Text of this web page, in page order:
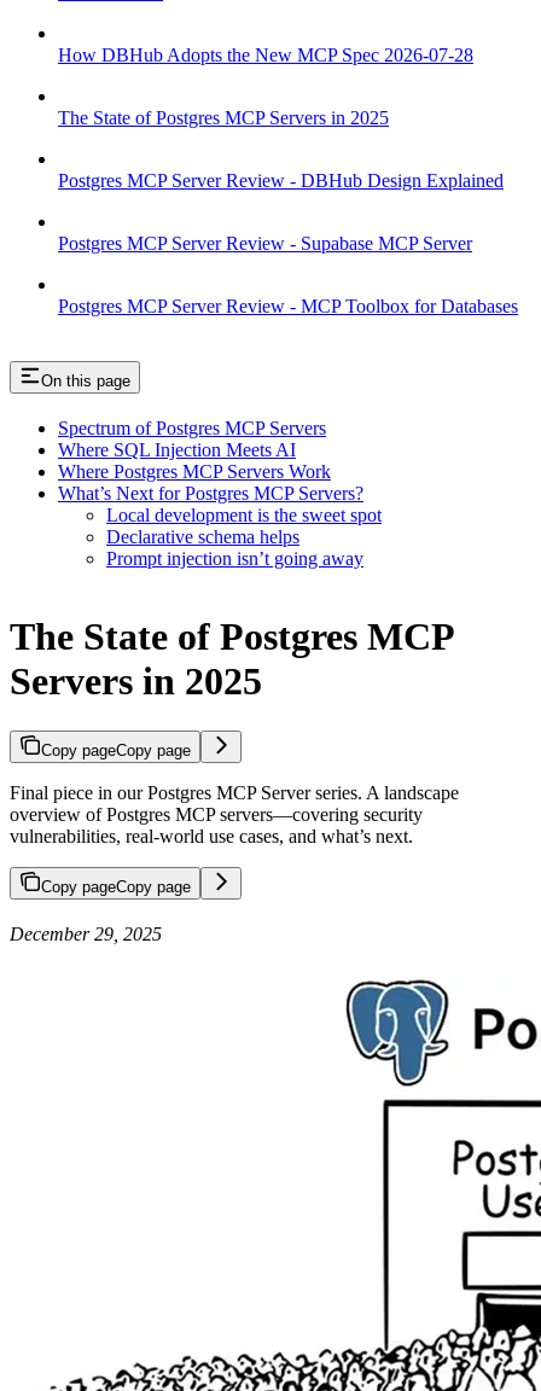
How DBHub Adopts the New MCP Spec 2026-07-28
The State of Postgres MCP Servers in 2025
Postgres MCP Server Review - DBHub Design Explained
Postgres MCP Server Review - Supabase MCP Server
Postgres MCP Server Review - MCP Toolbox for Databases
On this page
Spectrum of Postgres MCP Servers
Where SQL Injection Meets AI
Where Postgres MCP Servers Work
What’s Next for Postgres MCP Servers?
Local development is the sweet spot
Declarative schema helps
Prompt injection isn’t going away
The State of Postgres MCP
Servers in 2025
Copy pageCopy page
Final piece in our Postgres MCP Server series. A landscape
overview of Postgres MCP servers—covering security
vulnerabilities, real-world use cases, and what’s next.
Copy pageCopy page
December 29, 2025